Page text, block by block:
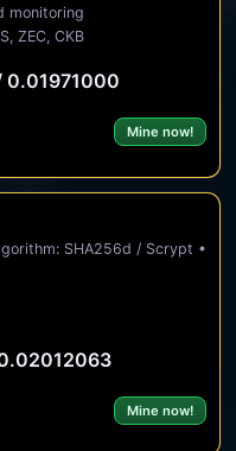
monitoring
ZEC, CKB
Mine now!
SHA256d / Scrypt •
Mine now!